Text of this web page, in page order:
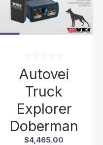
Autovei
Truck
Explorer
Doberman
$4,465.00